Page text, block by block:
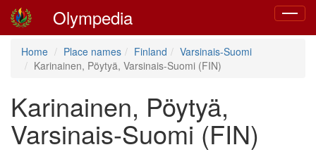
Toggle
Olympedia
Home Place names Finland
Varsinais-Suomi
Karinainen, Pöytyä, Varsinais-Suomi (FIN)
Karinainen, Pöytyä,
Varsinais-Suomi (FIN)